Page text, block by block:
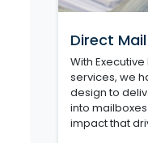
Direct Mail
With
services, we
design to
into
impact that